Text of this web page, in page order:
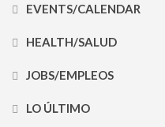
EVENTS/CALENDAR
HEALTH/SALUD
JOBS/EMPLEOS
LO ÚLTIMO